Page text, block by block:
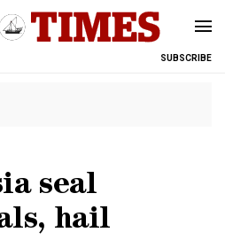
SUBSCRIBE
seal
hail